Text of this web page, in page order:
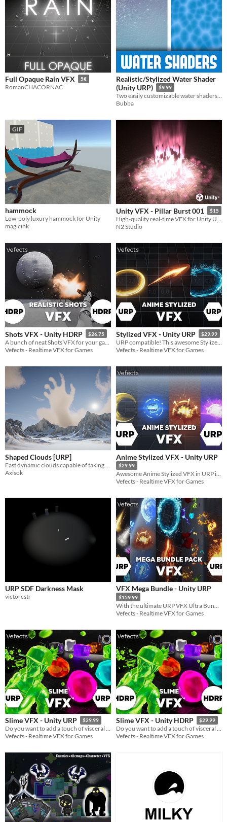
Full Opaque Rain VFX 5€
RomanCHACORNAC
Realistic/Stylized Water Shader
(Unity URP)
$9.99
Two easily customizable water shaders for Unity's Universal Render Pipeline.
Bubba
GIF
hammock
Low-poly luxury hammock for Unity
magicink
Unity VFX - Pillar Burst 001 $15
High-quality real-time VFX for Unity URP
N2 Studio
Shots VFX - Unity HDRP $26.75
Vefects - Realtime VFX for Games
Stylized VFX - Unity URP $29.99
Vefects - Realtime VFX for Games
Shaped Clouds [URP]
Axisok
Anime Stylized VFX - Unity URP
$29.99
Awesome Anime Stylized VFX in URP inspired by games like Zelda Breath Of The Wild or Genshin Impact!
Vefects - Realtime VFX for Games
URP SDF Darkness Mask
victorcstr
VFX Mega Bundle - Unity URP
$159.99
Vefects - Realtime VFX for Games
Slime VFX - Unity URP $29.99
Do you want to add a touch of visceral charm to your project? Our Slime VFX Pack has you covered!
Vefects - Realtime VFX for Games
Slime VFX - Unity HDRP $29.99
Do you want to add a touch of visceral charm to your project? Our Slime VFX Pack has you covered!
Vefects - Realtime VFX for Games